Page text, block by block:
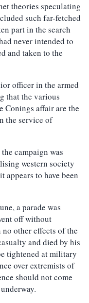
theories speculating
such far-fetched
part in the search
never intended to
and taken to the
officer in the armed
that the various
Conings affair are the
the service of
campaign was
western society
to have been
a parade was
off without
other effects of the
and died by his
tightened at military
over extremists of
should not come